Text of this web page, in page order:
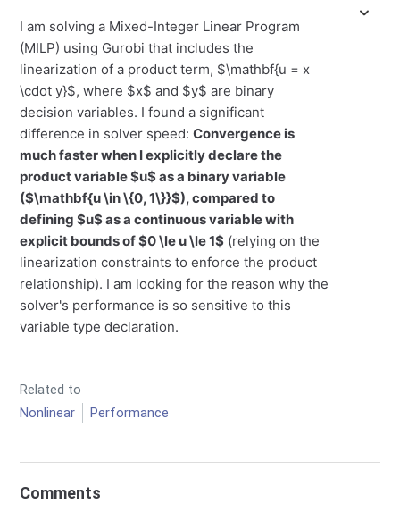
I am solving a Mixed-Integer Linear Program
(MILP) using Gurobi that includes the
linearization of a product term, $\mathbf{u = x
\cdot y}$, where $x$ and $y$ are binary
decision variables. I found a significant
difference in solver speed:Convergence is
much faster when I explicitly declare the
product variable $u$ as a binary variable
($\mathbf{u \in \{0, 1\}}$), compared to
defining $u$ as a continuous variable with
explicit bounds of $0 \le u \le 1$ (relying on the
linearization constraints to enforce the product
relationship). I am looking for the reason why the
solver's performance is so sensitive to this
variable type declaration.
Related to
Nonlinear
Performance
Comments